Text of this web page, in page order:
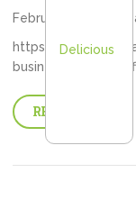
February 27, 2026
https://
business-ideas-
READ MORE
Delicious